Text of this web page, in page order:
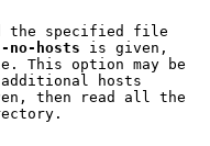
the specified file
no-hosts is given,
option may be
additional hosts